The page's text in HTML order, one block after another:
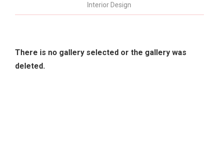
Interior Design
There is no gallery selected or the gallery was
deleted.